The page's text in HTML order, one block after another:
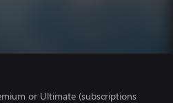
or Ultimate (subscriptions